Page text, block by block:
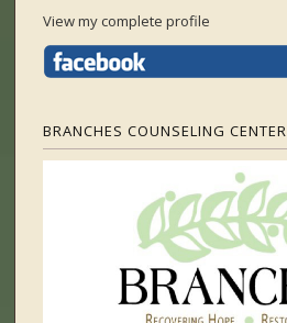
View my complete profile
BRANCHES COUNSELING CENTER